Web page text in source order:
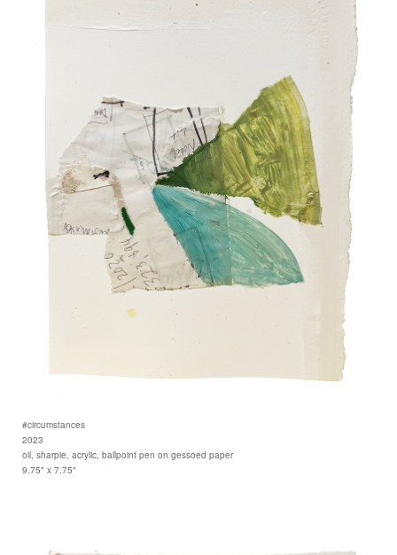
#circumstances
2023
oil, sharpie, acrylic, ballpoint pen on gessoed paper
9.75" x 7.75"